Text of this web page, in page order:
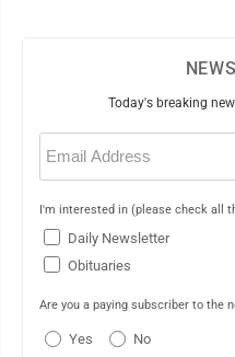
Today's breaking
Email
(Required)
I'm interested in (please check all
Daily Newsletter
Obituaries
Are you a paying subscriber to the
Yes No